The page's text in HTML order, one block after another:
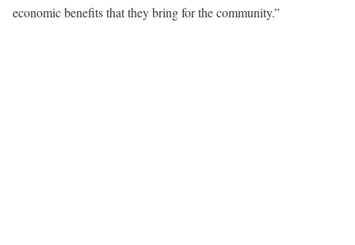
economic benefits that they bring for the community.”